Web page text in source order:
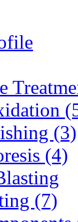
(3)
(4)
(7)